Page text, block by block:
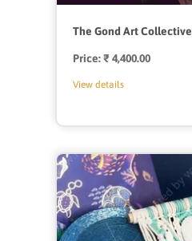
The Gond Art Collective
Price:Regular
₹ 4,400.00
View details